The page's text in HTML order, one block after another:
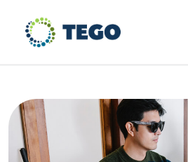
Who we cover